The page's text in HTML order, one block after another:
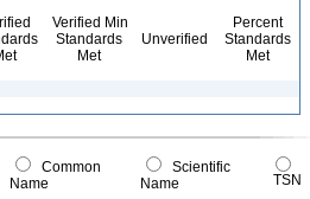
Verified Min
Standards
Met
Unverified
Percent
Standards
Met
Common
Name
Scientific
Name
TSN